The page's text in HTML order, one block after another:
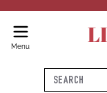
Menu
Search